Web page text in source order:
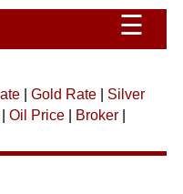
☰
| Gold Rate| Silver
Oil Price| Broker|